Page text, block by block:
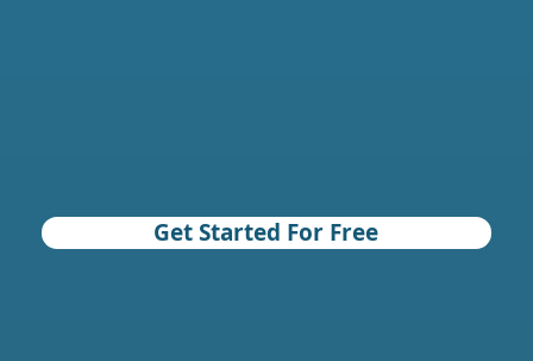
Get Started For Free